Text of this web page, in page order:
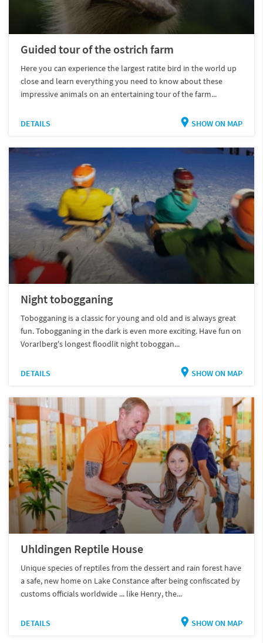
Guided tour of the ostrich farm
Here you can experience the largest ratite bird in the world up
close and learn everything you need to know about these
impressive animals on an entertaining tour of the farm...
DETAILS SHOW ON MAP
Night tobogganing
Tobogganing is a classic for young and old and is always great
fun. Tobogganing in the dark is even more exciting. Have fun on
Vorarlberg's longest floodlit night toboggan...
DETAILS SHOW ON MAP
Uhldingen Reptile House
Unique species of reptiles from the dessert and rain forest have
a safe, new home on Lake Constance after being confiscated by
customs officials worldwide ... like Henry, the...
DETAILS SHOW ON MAP